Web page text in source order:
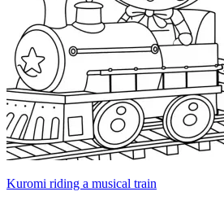
Kuromi riding a musical train